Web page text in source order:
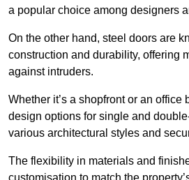
a popular choice among designers
On the other hand, steel doors are
construction and durability, offering
against intruders.
Whether it’s a shopfront or an office
design options for single and
various architectural styles and
The flexibility in materials and
customisation to match the